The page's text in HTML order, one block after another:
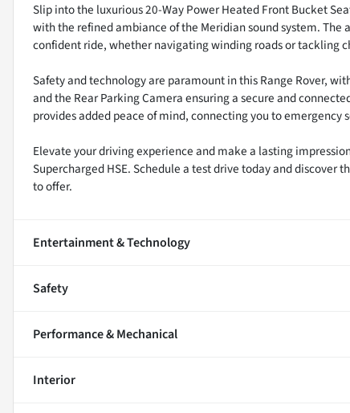
Slip into the luxurious 20-Way Power Heated Front Bucket
with the refined ambiance of the Meridian sound system. The
confident ride, whether navigating winding roads or tackling
Safety and technology are paramount in this Range Rover,
and the Rear Parking Camera ensuring a secure and
provides added peace of mind, connecting you to emergency
Elevate your driving experience and make a lasting
Supercharged HSE. Schedule a test drive today and
to offer.
Entertainment & Technology
Safety
Performance & Mechanical
Interior